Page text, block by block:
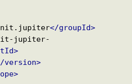
</groupId>
jupiter-
version>